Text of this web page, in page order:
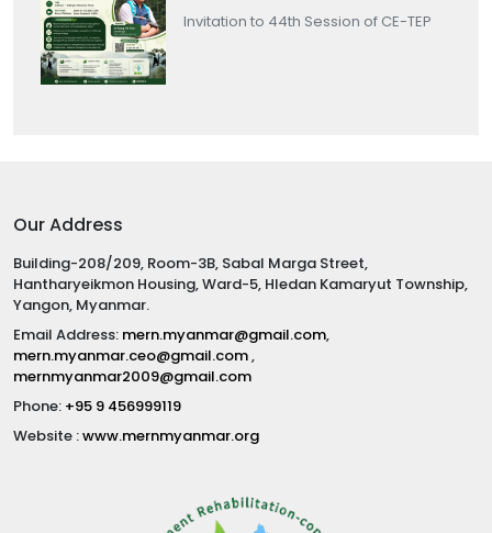
Invitation to 44th Session of CE-TEP
Our Address
Building-208/209, Room-3B, Sabal Marga Street,
Hantharyeikmon Housing, Ward-5, Hledan Kamaryut Township,
Yangon, Myanmar.
Email Address: mern.myanmar@gmail.com,
mern.myanmar.ceo@gmail.com,
mernmyanmar2009@gmail.com
Phone: +95 9 456999119
Website :www.mernmyanmar.org